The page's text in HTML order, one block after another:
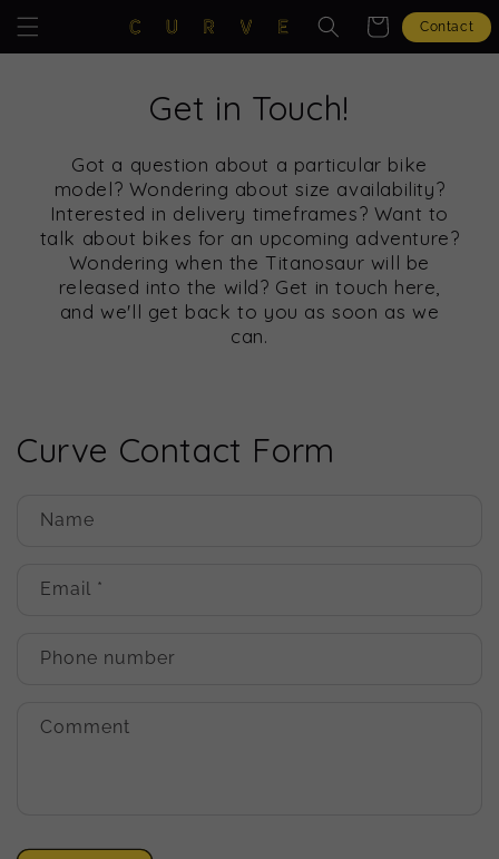
Skip to
content
Cart Contact
Get in Touch!
Got a question about a particular bike
model? Wondering about size availability?
Interested in delivery timeframes? Want to
talk about bikes for an upcoming adventure?
Wondering when the Titanosaur will be
released into the wild? Get in touch here,
and we'll get back to you as soon as we
can.
Curve Contact Form
Name
Email *
Phone number
Comment